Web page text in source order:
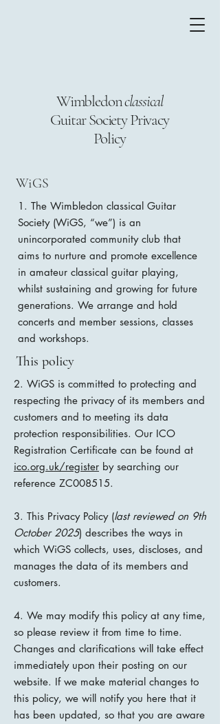
Wimbledonclassical
Guitar Society Privacy
Policy
WiGS
1. The Wimbledon classical Guitar
Society (WiGS, “we”) is an
unincorporated community club that
aims to nurture and promote excellence
in amateur classical guitar playing,
whilst sustaining and growing for future
generations. We arrange and hold
concerts and member sessions, classes
and workshops.
This policy
2. WiGS is committed to protecting and
respecting the privacy of its members and
customers and to meeting its data
protection responsibilities. Our ICO
Registration Certificate can be found at
ico.org.uk/register by searching our
reference ZC008515.
3. This Privacy Policy (last reviewed on 9th
October 2025) describes the ways in
which WiGS collects, uses, discloses, and
manages the data of its members and
customers.
4. We may modify this policy at any time,
so please review it from time to time.
Changes and clarifications will take effect
immediately upon their posting on our
website. If we make material changes to
this policy, we will notify you here that it
has been updated, so that you are aware